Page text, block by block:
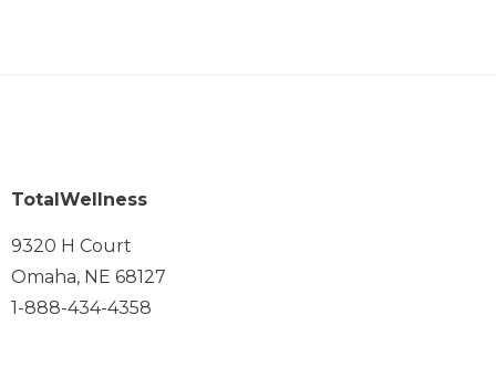
TotalWellness
9320 H Court
Omaha, NE 68127
1-888-434-4358